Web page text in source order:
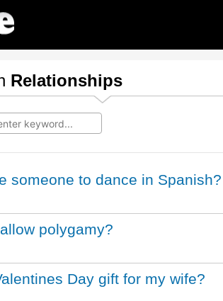
Relationships
someone to dance in Spanish?
polygamy?
Day gift for my wife?